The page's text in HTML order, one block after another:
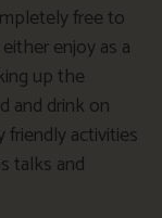
free to
enjoy as a
up the
and drink on
friendly activities
talks and